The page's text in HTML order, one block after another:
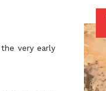
very early